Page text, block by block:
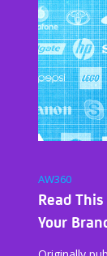
AW360
Read
Your